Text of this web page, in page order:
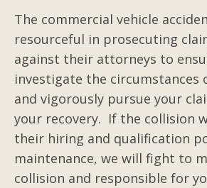
The commercial vehicle
resourceful in prosecuting
against their attorneys to
investigate the
and vigorously pursue your
your recovery. If the collision
their hiring and qualification
maintenance, we will fight to
collision and responsible for